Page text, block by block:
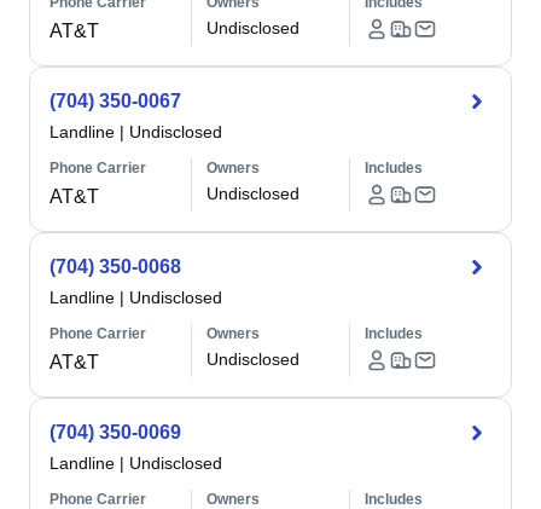
AT&T Undisclosed
(704) 350-0067
Landline | Undisclosed
Phone Carrier
AT&T
Owners
Undisclosed
Includes
(704) 350-0068
Landline | Undisclosed
Phone Carrier
AT&T
Owners
Undisclosed
Includes
(704) 350-0069
Landline | Undisclosed
Phone Carrier Owners Includes